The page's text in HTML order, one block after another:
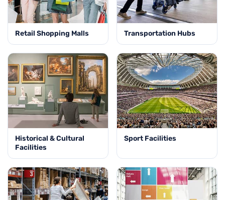
Retail Shopping Malls Transportation Hubs
Historical & Cultural
Facilities
Sport Facilities